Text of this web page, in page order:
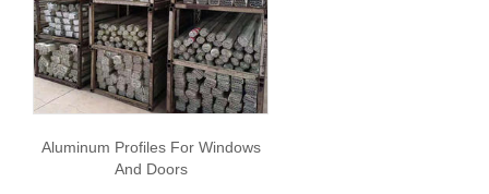
Aluminum Profiles For Windows
And Doors